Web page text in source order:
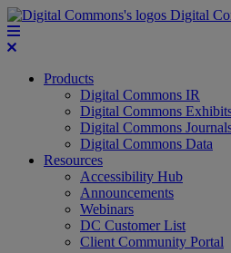
Digital
Products
Digital Commons IR
Digital Commons
Digital Commons
Digital Commons Data
Resources
Accessibility Hub
Announcements
Webinars
DC Customer List
Client Community Portal